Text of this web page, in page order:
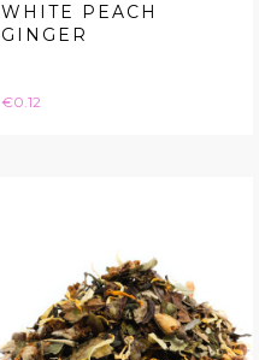
WHITE PEACH
GINGER
Price
€0.12